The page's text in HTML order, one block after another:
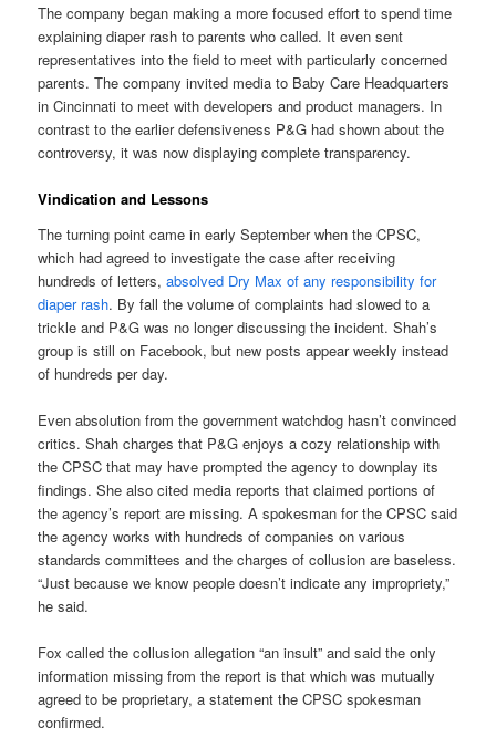
The company began making a more focused effort to spend time
explaining diaper rash to parents who called. It even sent
representatives into the field to meet with particularly concerned
parents. The company invited media to Baby Care Headquarters
in Cincinnati to meet with developers and product managers. In
contrast to the earlier defensiveness P&G had shown about the
controversy, it was now displaying complete transparency.
Vindication and Lessons
The turning point came in early September when the CPSC,
which had agreed to investigate the case after receiving
hundreds of letters,absolved Dry Max of any responsibility for
diaper rash. By fall the volume of complaints had slowed to a
trickle and P&G was no longer discussing the incident. Shah’s
group is still on Facebook, but new posts appear weekly instead
of hundreds per day.
Even absolution from the government watchdog hasn’t convinced
critics. Shah charges that P&G enjoys a cozy relationship with
the CPSC that may have prompted the agency to downplay its
findings. She also cited media reports that claimed portions of
the agency’s report are missing. A spokesman for the CPSC said
the agency works with hundreds of companies on various
standards committees and the charges of collusion are baseless.
“Just because we know people doesn’t indicate any impropriety,”
he said.
Fox called the collusion allegation “an insult” and said the only
information missing from the report is that which was mutually
agreed to be proprietary, a statement the CPSC spokesman
confirmed.